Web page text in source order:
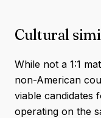
Cultural
While not a 1:1
non-American
viable candidates
operating on the